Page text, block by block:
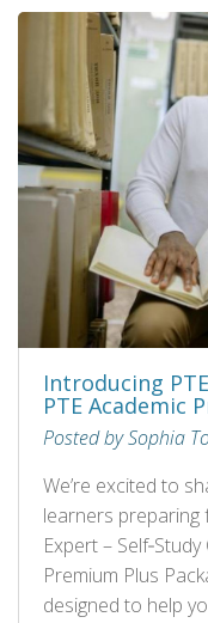
Introducing
PTE Academic
Posted by Sophia
We’re excited to
learners preparing
Expert –
Premium Plus
designed to help